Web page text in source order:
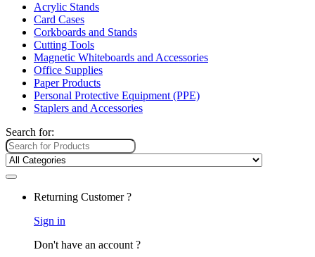
Acrylic Stands
Card Cases
Corkboards and Stands
Cutting Tools
Magnetic Whiteboards and Accessories
Office Supplies
Paper Products
Personal Protective Equipment (PPE)
Staplers and Accessories
Search for:
Returning Customer ?
Sign in
Don't have an account ?